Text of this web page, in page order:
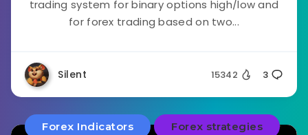
trading system for binary options high/low and
for forex trading based on two...
Silent 15342 3
Forex Indicators Forex strategies